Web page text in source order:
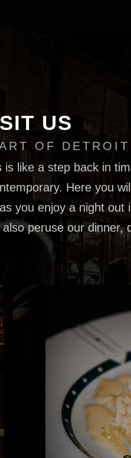
US
OF DETROIT
is like a step back in
Here you
you enjoy a night out
peruse our dinner,